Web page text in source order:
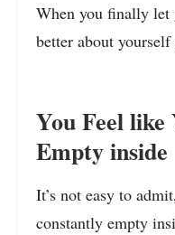
When you finally let
better about
You Feel like
Empty inside
It’s not easy to
constantly empty